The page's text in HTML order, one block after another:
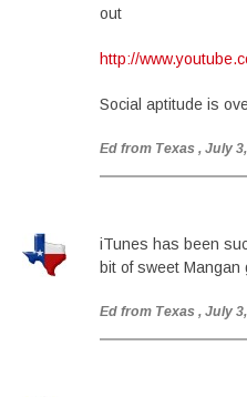
out
http://
Social aptitude is
Ed from Texas , July
iTunes has been
bit of sweet Mangan
Ed from Texas , July